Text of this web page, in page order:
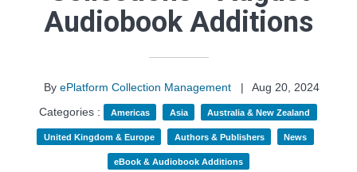
Audiobook Additions
By ePlatform Collection Management |
Aug 20, 2024
Categories :
Americas Asia Australia & New Zealand
United Kingdom & Europe Authors & Publishers News
eBook & Audiobook Additions